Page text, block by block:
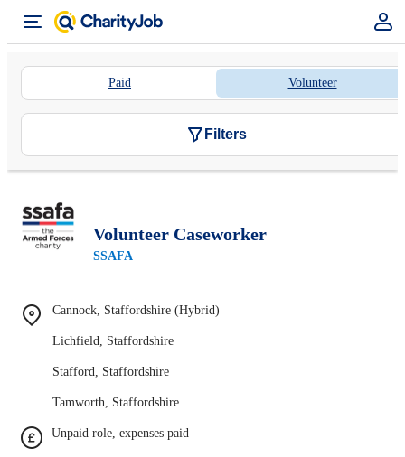
Paid Volunteer
Filters
Volunteer Caseworker
SSAFA
Cannock, Staffordshire (Hybrid)
Lichfield, Staffordshire
Stafford, Staffordshire
Tamworth, Staffordshire
Unpaid role, expenses paid